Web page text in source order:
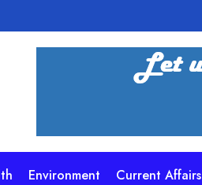
Environment Current Affairs